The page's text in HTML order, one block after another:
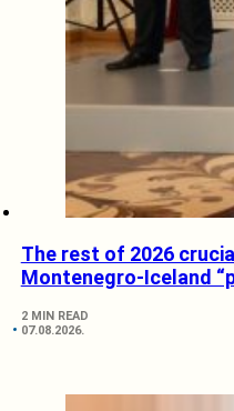
The rest of 2026
Montenegro-Iceland
2 MIN READ
07.08.2026.